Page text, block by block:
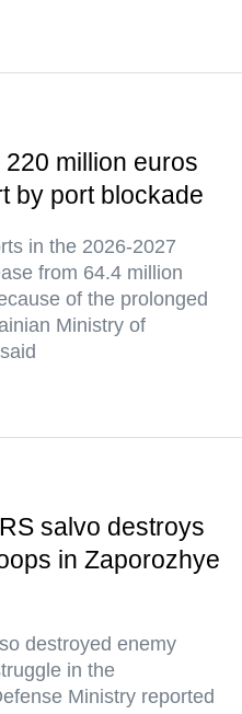
million euros
by port blockade
in the 2026-2027
from 64.4 million
of the prolonged
Ministry of
salvo destroys
in Zaporozhye
destroyed enemy
in the
Ministry reported